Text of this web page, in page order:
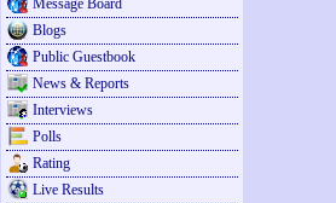
Message Board
Blogs
Public Guestbook
News & Reports
Interviews
Polls
Rating
Live Results